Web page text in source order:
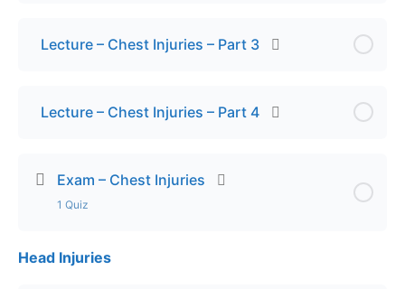
Lecture – Chest Injuries – Part 3
Lecture – Chest Injuries – Part 4
Exam – Chest Injuries
1 Quiz
Lesson Content
Head Injuries